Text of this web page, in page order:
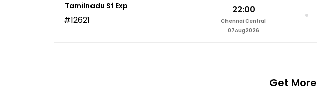
Tamilnadu Sf Exp
#12621
22:00
Chennai Central
07Aug2026
Get More